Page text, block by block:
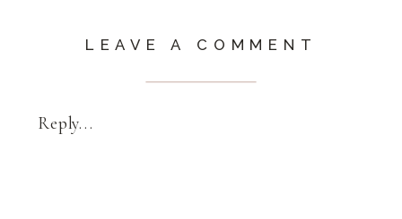
Reply...
LEAVE A COMMENT